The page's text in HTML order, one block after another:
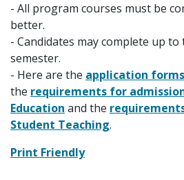
- All program courses must be
better.
- Candidates may complete up
semester.
- Here are the application forms
the requirements for
Education and the
Student Teaching.
Print Friendly